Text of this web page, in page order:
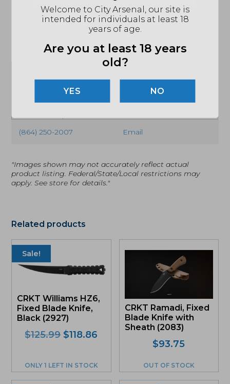
matching black-coated lock bar, clip, and handle
hardware.
(864) 250-2007 Email
"Images shown may not accurately reflect actual
product listing. Federal/State/Local restrictions may
apply. See store for details."
Related products
Sale!
CRKT Williams HZ6,
Fixed Blade Knife,
Black (2927)
$125.99 Original
$125.99.
$118.86
$118.86.
ONLY 1 LEFT IN STOCK
CRKT Ramadi, Fixed
Blade Knife with
Sheath (2083)
$93.75
OUT OF STOCK
Welcome to City Arsenal, our site is
intended for individuals at least 18
years of age.
Are you at least 18 years
old?
NO